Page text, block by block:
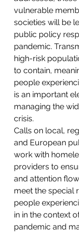
vulnerable
societies will be
public policy
pandemic.
high-risk
to contain,
people
is an important
managing the
crisis.
Calls on local,
and European
work with
providers to
and attention
meet the special
people
in in the context
pandemic and